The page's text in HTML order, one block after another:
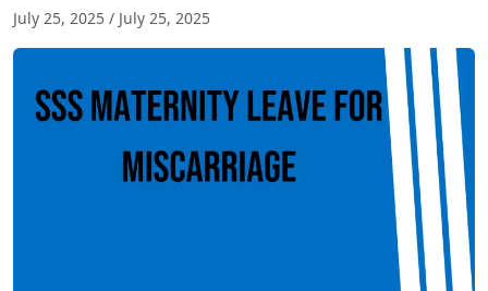
July 25, 2025 / July 25, 2025